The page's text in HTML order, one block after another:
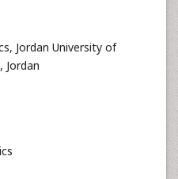
Jordan University of
Jordan